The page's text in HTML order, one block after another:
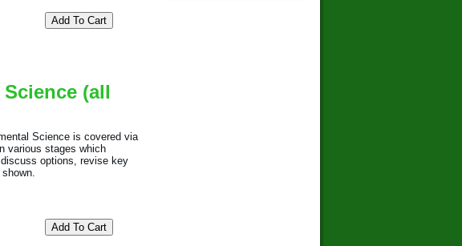
(all
Science is covered via
various stages which
options, revise key